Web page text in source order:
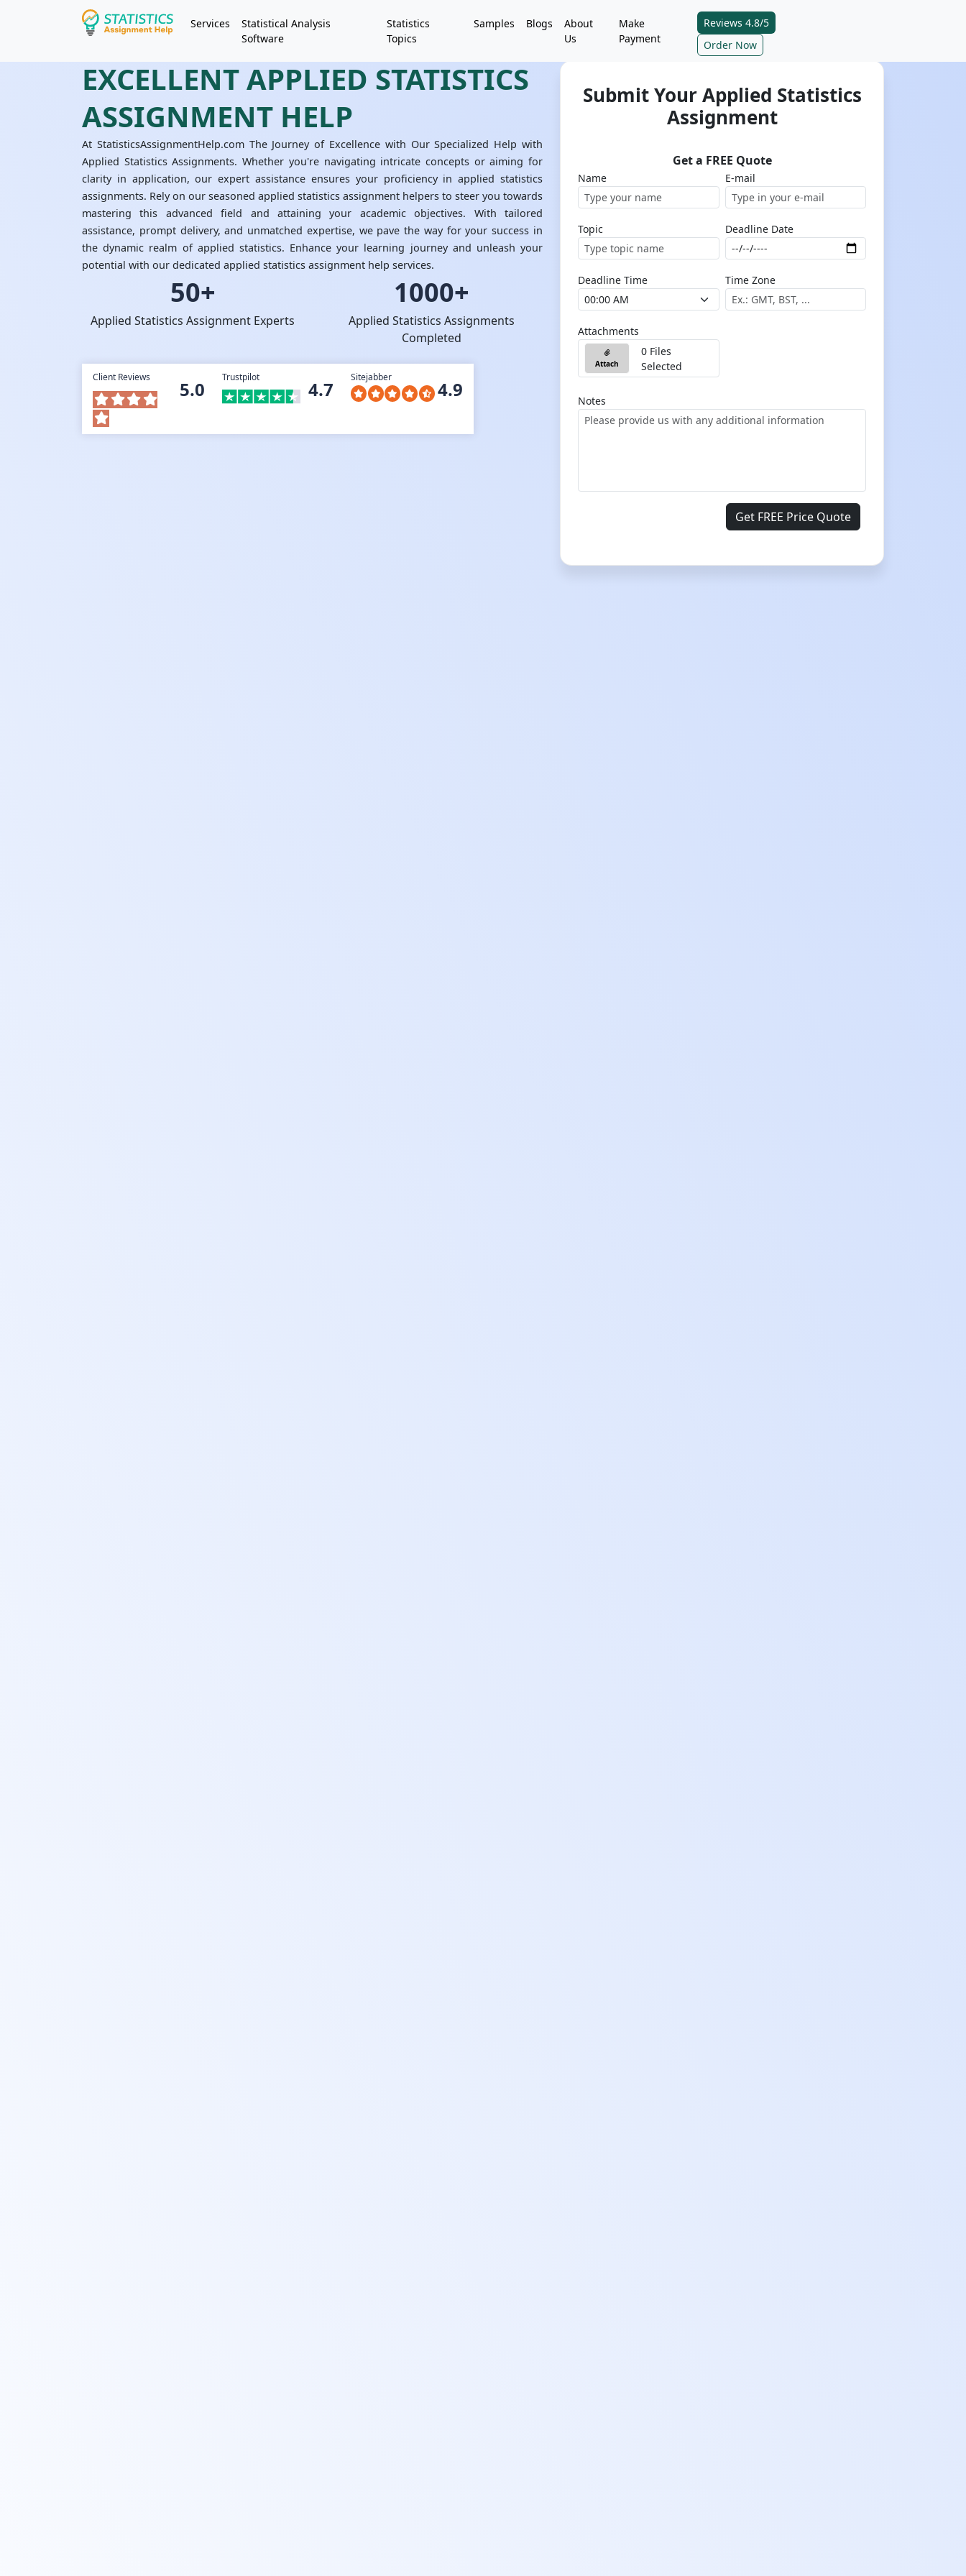
Services
Statistical Analysis
Software
Statistics
Topics
Samples Blogs
About
Us
Make
Payment
Reviews 4.8/5
Order Now
EXCELLENT APPLIED STATISTICS
ASSIGNMENT HELP
At StatisticsAssignmentHelp.com The Journey of Excellence with Our Specialized Help with
Applied Statistics Assignments. Whether you're navigating intricate concepts or aiming for
clarity in application, our expert assistance ensures your proficiency in applied statistics
assignments. Rely on our seasoned applied statistics assignment helpers to steer you towards
mastering this advanced field and attaining your academic objectives. With tailored
assistance, prompt delivery, and unmatched expertise, we pave the way for your success in
the dynamic realm of applied statistics. Enhance your learning journey and unleash your
potential with our dedicated applied statistics assignment help services.
50+
Applied Statistics Assignment Experts
1000+
Applied Statistics Assignments
Completed
Client Reviews
5.0
Trustpilot
4.7
Sitejabber
4.9
Submit Your Applied Statistics
Assignment
Get a FREE Quote
Name E-mail
Topic Deadline Date
Deadline Time Time Zone
Attachments
Attach
0 Files
Selected
Notes
Get FREE Price Quote